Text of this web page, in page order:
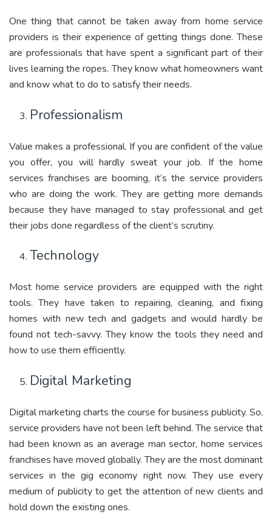
One thing that cannot be taken away from home service
providers is their experience of getting things done. These
are professionals that have spent a significant part of their
lives learning the ropes. They know what homeowners want
and know what to do to satisfy their needs.
Professionalism
Value makes a professional. If you are confident of the value
you offer, you will hardly sweat your job. If the home
services franchises are booming, it’s the service providers
who are doing the work. They are getting more demands
because they have managed to stay professional and get
their jobs done regardless of the client’s scrutiny.
Technology
Most home service providers are equipped with the right
tools. They have taken to repairing, cleaning, and fixing
homes with new tech and gadgets and would hardly be
found not tech-savvy. They know the tools they need and
how to use them efficiently.
Digital Marketing
Digital marketing charts the course for business publicity. So,
service providers have not been left behind. The service that
had been known as an average man sector, home services
franchises have moved globally. They are the most dominant
services in the gig economy right now. They use every
medium of publicity to get the attention of new clients and
hold down the existing ones.